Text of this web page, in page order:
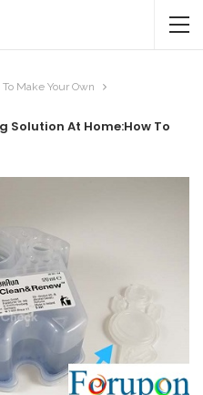
Make Your Own
Solution At Home:How To